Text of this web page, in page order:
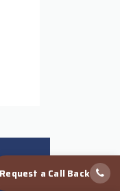
Request a Call Back